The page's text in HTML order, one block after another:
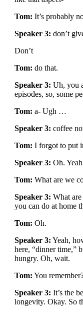
Tom: It’s probably
Speaker 3: don’t
Don’t
Tom: do that.
Speaker 3: Uh, you
episodes, so, some
Tom: a- Ugh …
Speaker 3: coffee
Tom: I forgot to put
Speaker 3: Oh.
Tom: What are we
Speaker 3: What
you can do at home
Tom: Oh.
Speaker 3: Yeah,
here, “dinner time,”
hungry. Oh, wait.
Tom: You
Speaker 3: It’s the
longevity. Okay. So